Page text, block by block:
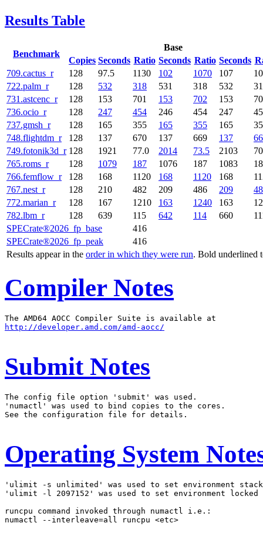
Results Table
Benchmark
Base
Copies Seconds Ratio Seconds Ratio Seconds
709.cactus_r
128 97.5 1130 102 1070 107
722.palm_r
128 532 318 531 318 532
731.astcenc_r
128 153 701 153 702 153
736.ocio_r
128 247 454 246 454 247
737.gmsh_r
128 165 355 165 355 165
748.flightdm_r
128 137 670 137 669 137
749.fotonik3d_r 128 1921 77.0 2014 73.5 2103
765.roms_r
128 1079 187 1076 187 1083
766.femflow_r
128 168 1120 168 1120 168
767.nest_r
128 210 482 209 486 209
772.marian_r
128 167 1210 163 1240 163
782.lbm_r
128 639 115 642 114 660
SPECrate®2026_fp_base
416
SPECrate®2026_fp_peak
416
Results appear in the order in which they were run. Bold underlined
Compiler Notes
http://developer.amd.com/amd-aocc/
Submit Notes
The config file option 'submit' was used.
'numactl' was used to bind copies to the cores.
See the configuration file for details.
Operating System
'ulimit -s unlimited' was used to set environment
'ulimit -l 2097152' was used to set environment locked
runcpu command invoked through numactl i.e.:
numactl --interleave=all runcpu <etc>